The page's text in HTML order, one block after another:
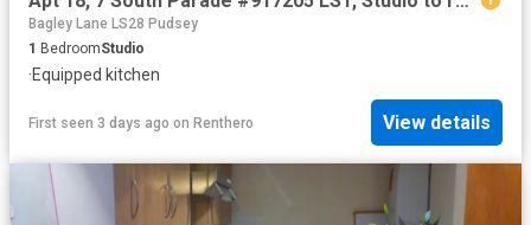
Bagley Lane LS28 Pudsey
1 BedroomStudio
·Equipped kitchen
First seen 3 days ago on Renthero View details